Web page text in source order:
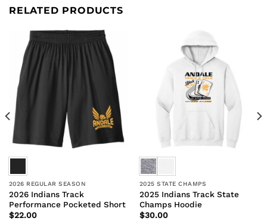
RELATED PRODUCTS
2026 REGULAR SEASON
2026 Indians Track
Performance Pocketed Short
$22.00
2025 STATE CHAMPS
2025 Indians Track State
Champs Hoodie
$30.00